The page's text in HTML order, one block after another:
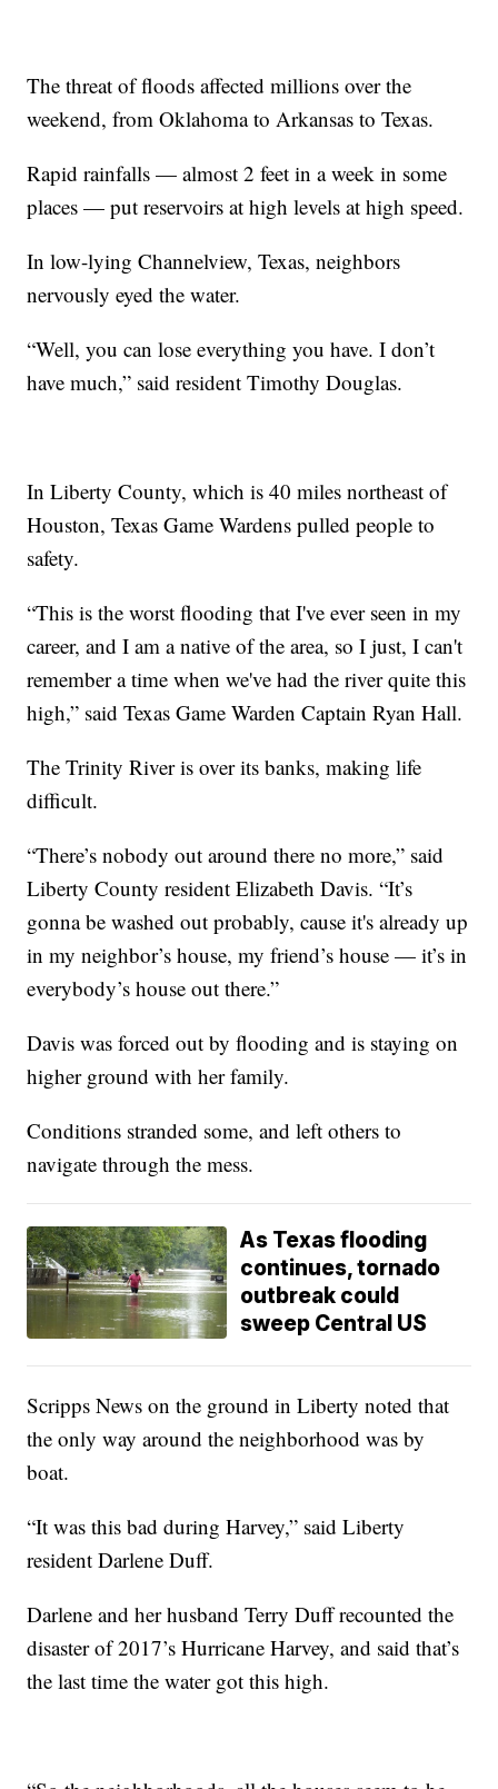
The threat of floods affected millions over the
weekend, from Oklahoma to Arkansas to Texas.
Rapid rainfalls — almost 2 feet in a week in some
places — put reservoirs at high levels at high speed.
In low-lying Channelview, Texas, neighbors
nervously eyed the water.
“Well, you can lose everything you have. I don’t
have much,” said resident Timothy Douglas.
In Liberty County, which is 40 miles northeast of
Houston, Texas Game Wardens pulled people to
safety.
“This is the worst flooding that I've ever seen in my
career, and I am a native of the area, so I just, I can't
remember a time when we've had the river quite this
high,” said Texas Game Warden Captain Ryan Hall.
The Trinity River is over its banks, making life
difficult.
“There’s nobody out around there no more,” said
Liberty County resident Elizabeth Davis. “It’s
gonna be washed out probably, cause it's already up
in my neighbor’s house, my friend’s house — it’s in
everybody’s house out there.”
Davis was forced out by flooding and is staying on
higher ground with her family.
Conditions stranded some, and left others to
navigate through the mess.
As Texas flooding
continues, tornado
outbreak could
sweep Central US
Scripps News on the ground in Liberty noted that
the only way around the neighborhood was by
boat.
“It was this bad during Harvey,” said Liberty
resident Darlene Duff.
Darlene and her husband Terry Duff recounted the
disaster of 2017’s Hurricane Harvey, and said that’s
the last time the water got this high.